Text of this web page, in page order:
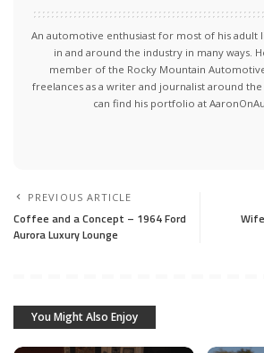
An automotive enthusiast for most of his adult
in and around the industry in many ways.
member of the Rocky Mountain Automotive
freelances as a writer and journalist around
can find his portfolio at
PREVIOUS ARTICLE
Coffee and a Concept – 1964 Ford
Aurora Luxury Lounge
You Might Also Enjoy